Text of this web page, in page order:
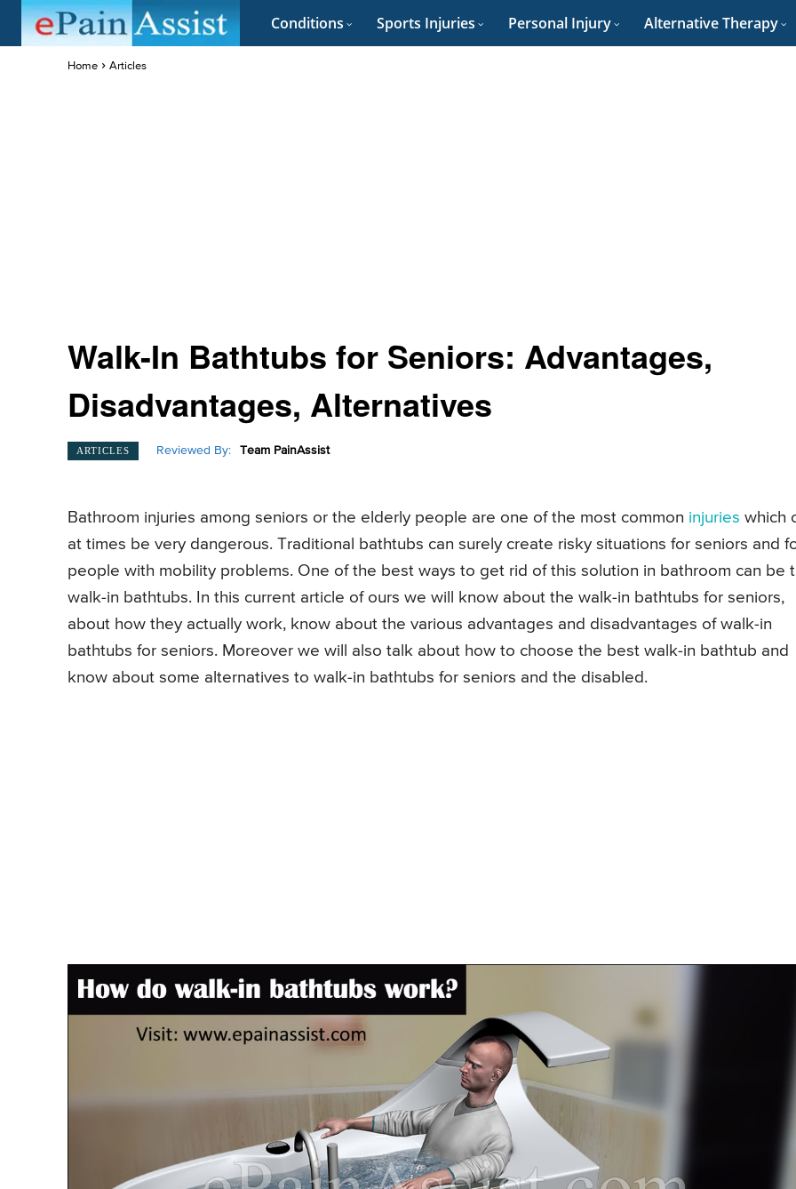
Conditions Sports Injuries Personal Injury Alternative Therapy
Home Articles
Walk-In Bathtubs for Seniors: Advantages,
Disadvantages, Alternatives
ARTICLES Reviewed By: Team PainAssist
Bathroom injuries among seniors or the elderly people are one of the most common injuries which
at times be very dangerous. Traditional bathtubs can surely create risky situations for seniors and
people with mobility problems. One of the best ways to get rid of this solution in bathroom can be
walk-in bathtubs. In this current article of ours we will know about the walk-in bathtubs for seniors,
about how they actually work, know about the various advantages and disadvantages of walk-in
bathtubs for seniors. Moreover we will also talk about how to choose the best walk-in bathtub and
know about some alternatives to walk-in bathtubs for seniors and the disabled.